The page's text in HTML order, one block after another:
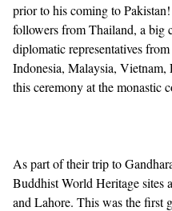
prior to his coming to
followers from Thailand, a big
diplomatic representatives
Indonesia, Malaysia,
this ceremony at the monastic
As part of their trip to
Buddhist World Heritage sites
and Lahore. This was the first